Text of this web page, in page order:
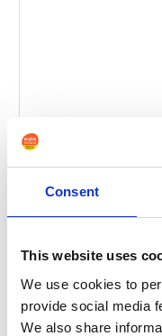
Consent
This website uses
We use cookies to
provide social media
We also share
Name
Email*